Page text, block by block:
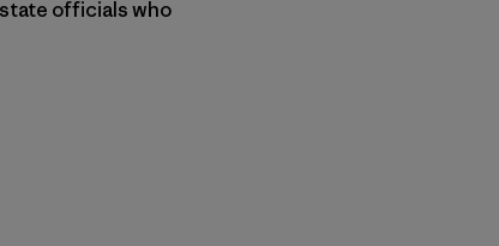
officials who